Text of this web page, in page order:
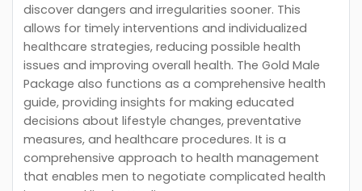
discover dangers and irregularities sooner. This
allows for timely interventions and individualized
healthcare strategies, reducing possible health
issues and improving overall health. The Gold Male
Package also functions as a comprehensive health
guide, providing insights for making educated
decisions about lifestyle changes, preventative
measures, and healthcare procedures. It is a
comprehensive approach to health management
that enables men to negotiate complicated health